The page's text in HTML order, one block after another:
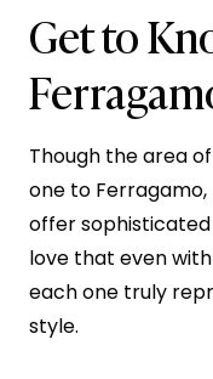
Get to
Though the area
one to
offer
love that even
each one truly
style.